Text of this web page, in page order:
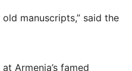
manuscripts,” said the
Armenia’s famed